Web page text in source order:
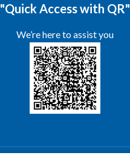
"Quick Access with QR"
We’re here to assist you